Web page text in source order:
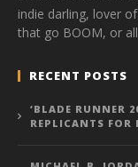
indie darling, lover
that go BOOM, or
RECENT POSTS
‘BLADE RUNNER
REPLICANTS FOR